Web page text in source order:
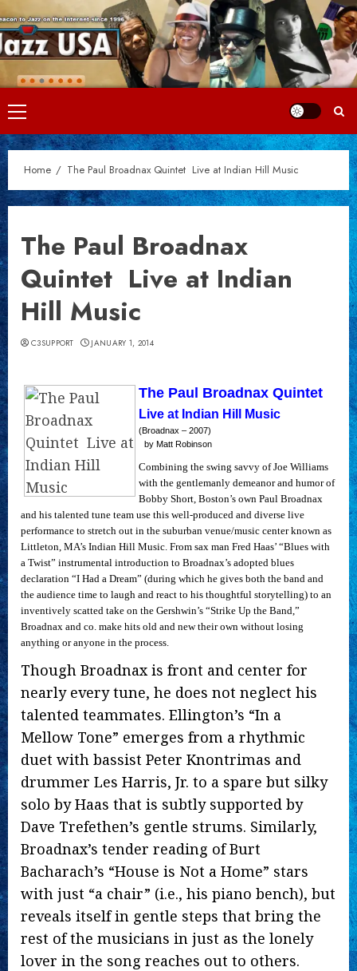
Skip
to
content
Primary
Menu
Home The Paul Broadnax Quintet  Live at Indian Hill Music
The Paul Broadnax
Quintet  Live at Indian
Hill Music
C3SUPPORT JANUARY 1, 2014
The Paul Broadnax Quintet
Live at Indian Hill Music
(Broadnax – 2007)
by Matt Robinson
Combining the swing savvy of Joe Williams
with the gentlemanly demeanor and humor of
Bobby Short, Boston’s own Paul Broadnax
and his talented tune team use this well-produced and diverse live
performance to stretch out in the suburban venue/music center known as
Littleton, MA’s Indian Hill Music. From sax man Fred Haas’ “Blues with
a Twist” instrumental introduction to Broadnax’s adopted blues
declaration “I Had a Dream” (during which he gives both the band and
the audience time to laugh and react to his thoughtful storytelling) to an
inventively scatted take on the Gershwin’s “Strike Up the Band,”
Broadnax and co. make hits old and new their own without losing
anything or anyone in the process.
Though Broadnax is front and center for
nearly every tune, he does not neglect his
talented teammates. Ellington’s “In a
Mellow Tone” emerges from a rhythmic
duet with bassist Peter Knontrimas and
drummer Les Harris, Jr. to a spare but silky
solo by Haas that is subtly supported by
Dave Trefethen’s gentle strums. Similarly,
Broadnax’s tender reading of Burt
Bacharach’s “House is Not a Home” stars
with just “a chair” (i.e., his piano bench), but
reveals itself in gentle steps that bring the
rest of the musicians in just as the lonely
lover in the song reaches out to others.